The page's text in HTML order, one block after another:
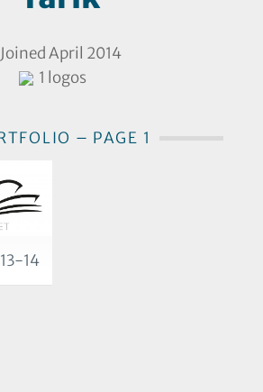
Joined April 2014
1 logos
– PAGE 1
14